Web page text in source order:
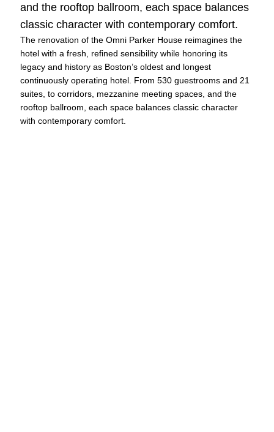
and the rooftop ballroom, each space balances
classic character with contemporary comfort.
The renovation of the Omni Parker House reimagines the
hotel with a fresh, refined sensibility while honoring its
legacy and history as Boston’s oldest and longest
continuously operating hotel. From 530 guestrooms and 21
suites, to corridors, mezzanine meeting spaces, and the
rooftop ballroom, each space balances classic character
with contemporary comfort.